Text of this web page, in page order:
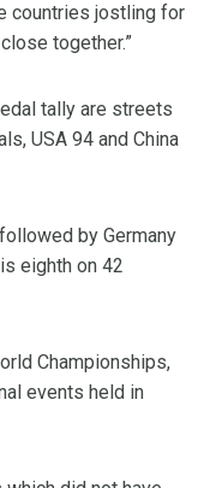
countries jostling for
together.”
tally are streets
USA 94 and China
by Germany
eighth on 42
Championships,
events held in